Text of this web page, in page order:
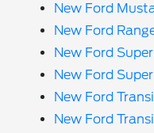
New Ford
New Ford
New Ford
New Ford
New Ford
New Ford